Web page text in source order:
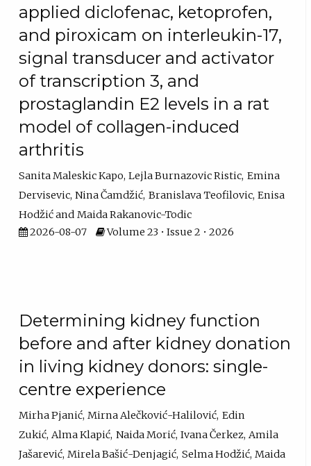
applied diclofenac, ketoprofen,
and piroxicam on interleukin-17,
signal transducer and activator
of transcription 3, and
prostaglandin E2 levels in a rat
model of collagen-induced
arthritis
Sanita Maleskic Kapo Lejla Burnazovic Ristic Emina
Dervisevic Nina Čamdžić Branislava Teofilovic Enisa
Hodžić
Maida Rakanovic-Todic
2026-08-07
Volume 23 • Issue 2 • 2026
Determining kidney function
before and after kidney donation
in living kidney donors: single-
centre experience
Mirha Pjanić Mirna Alečković-Halilović Edin
Zukić Alma Klapić Naida Morić Ivana Čerkez Amila
Jašarević Mirela Bašić-Denjagić Selma Hodžić Maida